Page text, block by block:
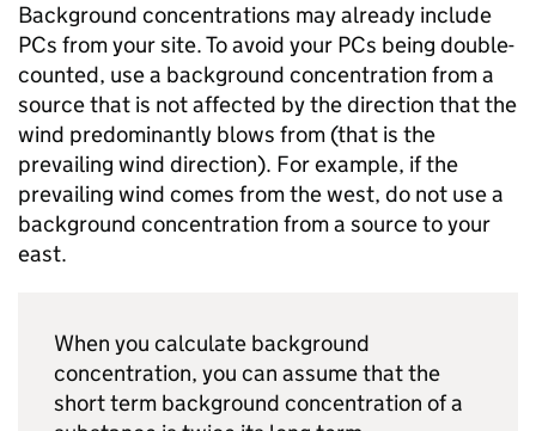
Background concentrations may already include
PCs from your site. To avoid your PCs being double-
counted, use a background concentration from a
source that is not affected by the direction that the
wind predominantly blows from (that is the
prevailing wind direction). For example, if the
prevailing wind comes from the west, do not use a
background concentration from a source to your
east.
When you calculate background
concentration, you can assume that the
short term background concentration of a